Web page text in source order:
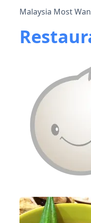
Malaysia Most